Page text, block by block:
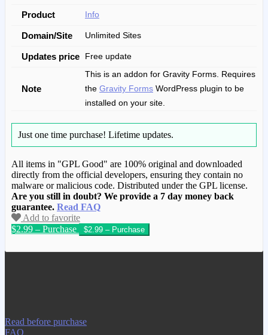
Product Info
Domain/Site Unlimited Sites
Updates price Free update
Note
This is an addon for Gravity Forms. Requires
the Gravity Forms WordPress plugin to be
installed on your site.
Just one time purchase! Lifetime updates.
All items in "GPL Good" are 100% original and downloaded
directly from the official developers, ensuring they contain no
malware or malicious code. Distributed under the GPL license.
Are you still in doubt? We provide a 7 day money back
guarantee. Read FAQ
Add to favorite
$2.99 – Purchase
We have copied this article from
Read before purchase
FAQ